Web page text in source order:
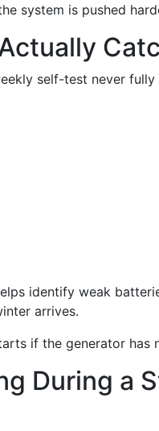
system is pushed
self-test never fully
identify weak
arrives.
if the generator has
During a